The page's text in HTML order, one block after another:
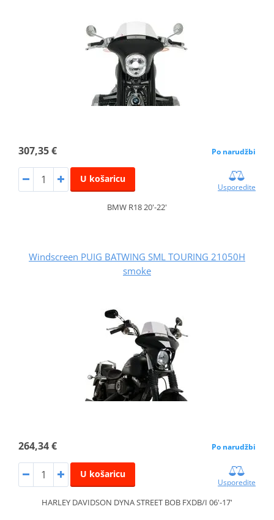
307,35 € Po narudžbi
U košaricu
Usporedite
BMW R18 20'-22'
Windscreen PUIG BATWING SML TOURING 21050H
smoke
264,34 € Po narudžbi
U košaricu
Usporedite
HARLEY DAVIDSON DYNA STREET BOB FXDB/I 06'-17'